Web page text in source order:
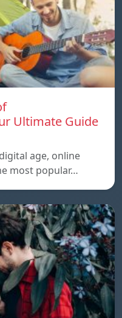
Ultimate Guide
age, online
most popular…